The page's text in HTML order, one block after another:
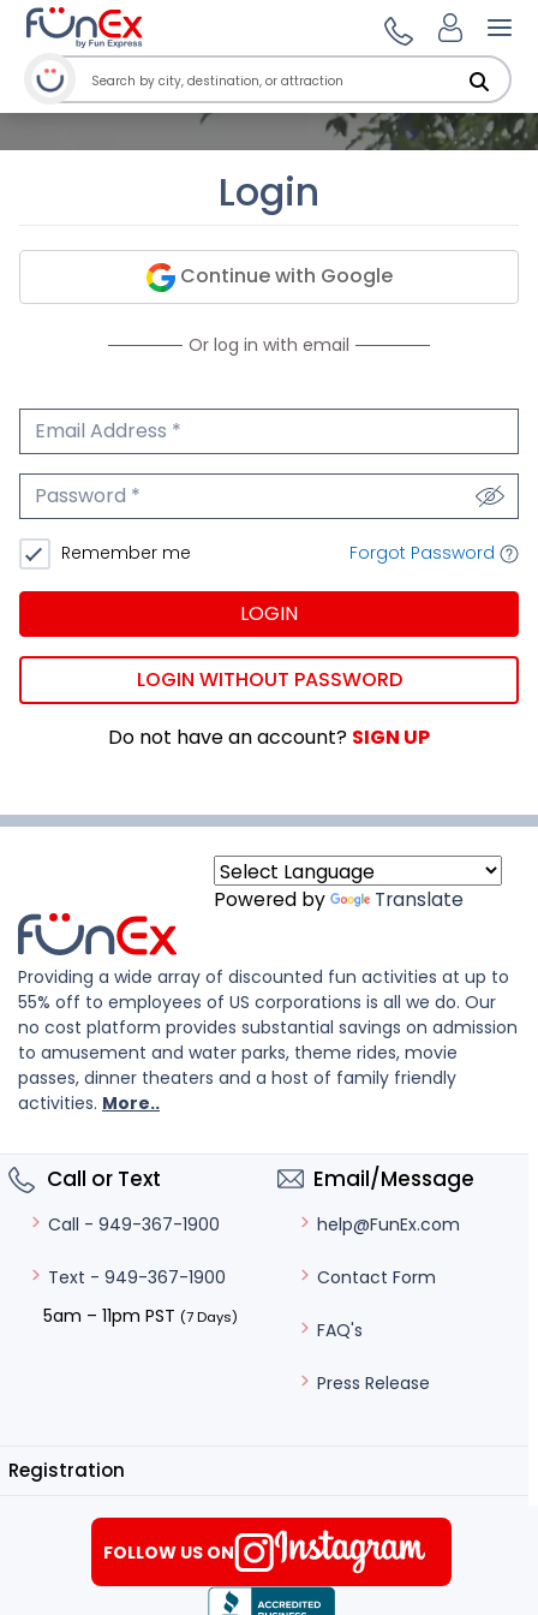
Login
Continue with Google
Or log in with email
Email Address
Password
Remember me Forgot Password
LOGIN
LOGIN WITHOUT PASSWORD
Do not have an account? SIGN UP
Powered by Translate
Providing a wide array of discounted fun activities at up to
55% off to employees of US corporations is all we do. Our
no cost platform provides substantial savings on admission
to amusement and water parks, theme rides, movie
passes, dinner theaters and a host of family friendly
activities. More..
Call or Text
Call - 949-367-1900
Text - 949-367-1900
5am – 11pm PST (7 Days)
Email/Message
help@FunEx.com
Contact Form
FAQ's
Press Release
Registration
FOLLOW US ON